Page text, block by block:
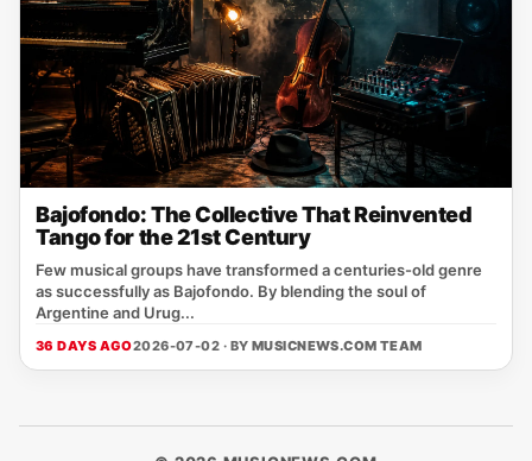
Bajofondo: The Collective That Reinvented
Tango for the 21st Century
Few musical groups have transformed a centuries-old genre
as successfully as Bajofondo. By blending the soul of
Argentine and Urug...
36 DAYS AGO2026-07-02 · BY MUSICNEWS.COM TEAM